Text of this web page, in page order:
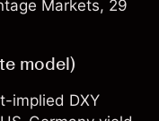
Markets, 29
model)
implied DXY